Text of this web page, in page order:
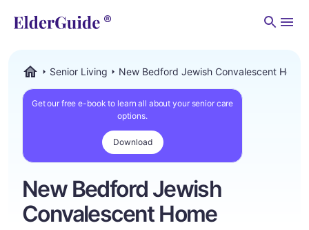
Senior Living New Bedford Jewish Convalescent Home
Get our free e-book to learn all about your senior care
options.
Download
New Bedford Jewish
Convalescent Home